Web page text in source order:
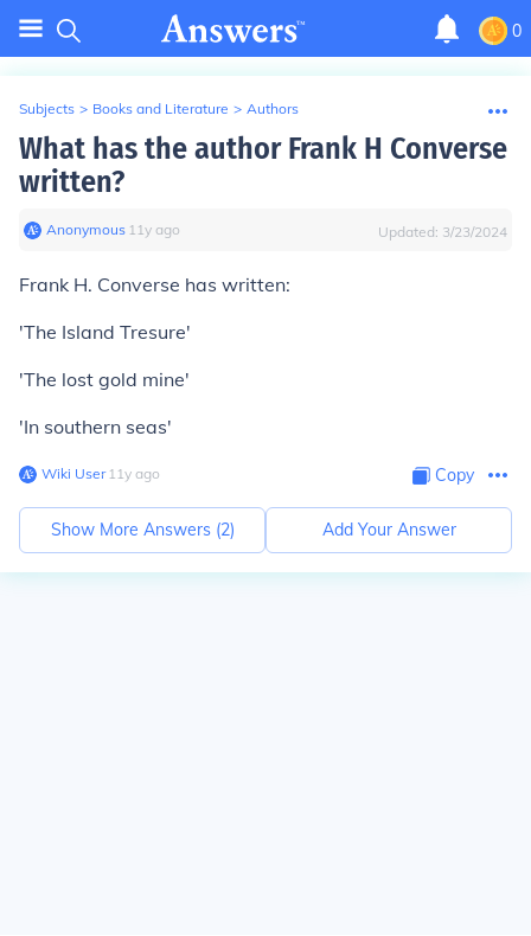
0
Subjects > Books and Literature > Authors
What has the author Frank H Converse
written?
Anonymous∙ 11y ago Updated: 3/23/2024
Frank H. Converse has written:
'The Island Tresure'
'The lost gold mine'
'In southern seas'
Wiki User∙11y ago Copy
Show More Answers (2) Add Your Answer